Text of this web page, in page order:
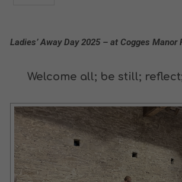
Ladies’ Away Day 2025 – at Cogges Manor
Welcome all; be still;